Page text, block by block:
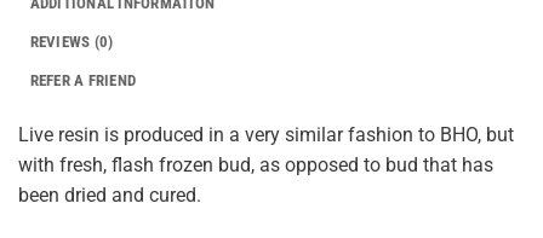
REVIEWS (0)
REFER A FRIEND
Live resin is produced in a very similar fashion to BHO, but
with fresh, flash frozen bud, as opposed to bud that has
been dried and cured.